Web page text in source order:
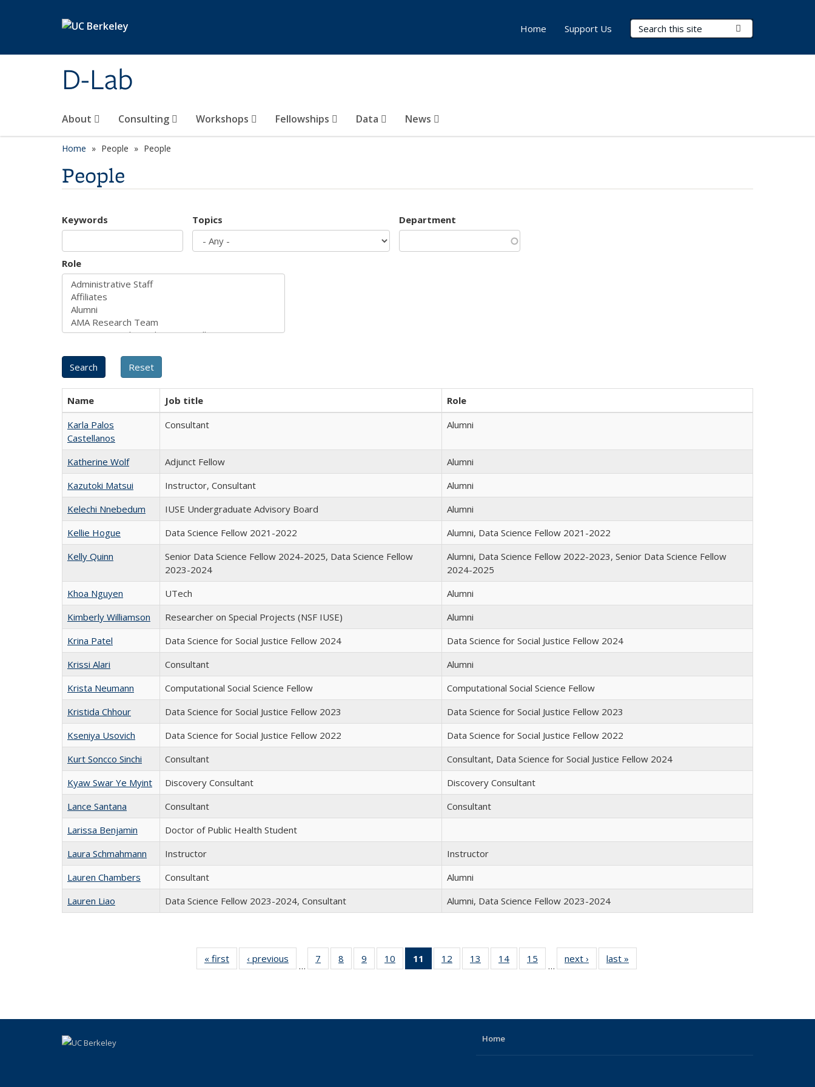
D-Lab
Search Terms
About Consulting Workshops Fellowships Data News
Home Support Us
Home People People
People
Keywords Topics Department
Role
Name Job title
Role
Karla Palos
Castellanos
Consultant Alumni
Katherine Wolf Adjunct Fellow
Alumni
Kazutoki Matsui
Instructor, Consultant
Alumni
Kelechi Nnebedum
IUSE Undergraduate Advisory Board
Alumni
Kellie Hogue
Data Science Fellow 2021-2022
Alumni, Data Science Fellow 2021-2022
Kelly Quinn
Senior Data Science Fellow 2024-2025, Data Science Fellow
2023-2024
Alumni, Data Science Fellow 2022-2023, Senior Data Science Fellow
2024-2025
Khoa Nguyen
UTech
Alumni
Kimberly Williamson
Researcher on Special Projects (NSF IUSE)
Alumni
Krina Patel
Data Science for Social Justice Fellow 2024
Data Science for Social Justice Fellow 2024
Krissi Alari
Consultant
Alumni
Krista Neumann
Computational Social Science Fellow
Computational Social Science Fellow
Kristida Chhour
Data Science for Social Justice Fellow 2023
Data Science for Social Justice Fellow 2023
Kseniya Usovich
Data Science for Social Justice Fellow 2022
Data Science for Social Justice Fellow 2022
Kurt Soncco Sinchi
Consultant
Consultant, Data Science for Social Justice Fellow 2024
Kyaw Swar Ye Myint
Discovery Consultant
Discovery Consultant
Lance Santana
Consultant
Consultant
Larissa Benjamin
Doctor of Public Health Student
Laura Schmahmann
Instructor
Instructor
Lauren Chambers
Consultant
Alumni
Lauren Liao
Data Science Fellow 2023-2024, Consultant Alumni, Data Science Fellow 2023-2024
« first
Full
listing:
‹ previous
listing:
…
7
of 19
Full
8
of 19
Full
9
of 19
Full
10
of 19
Full
11
of 19
Full
12
of 19
Full
13
of 19
Full
14
of 19
Full
15
Full
…
next ›
Full
listing:
last »
listing:
Home